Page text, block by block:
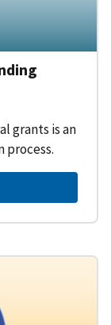
grants is an